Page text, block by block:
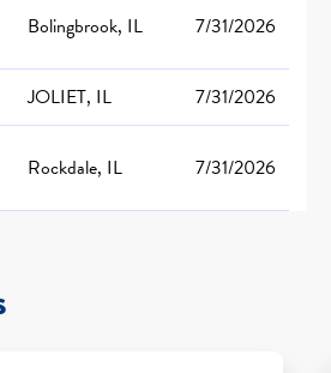
Bolingbrook, IL 7/31/2026
JOLIET, IL
7/31/2026
Rockdale, IL 7/31/2026